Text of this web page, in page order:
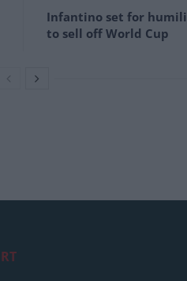
Infantino set for
to sell off World Cup